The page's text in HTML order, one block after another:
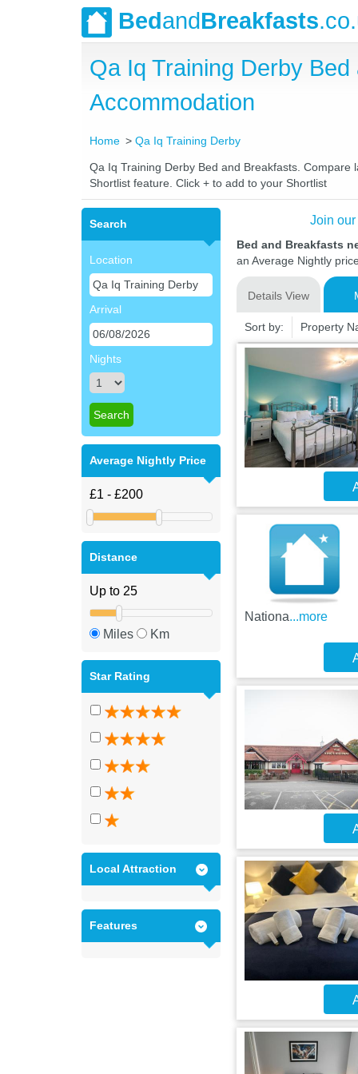
BedandBreakfasts
Qa Iq Training Derby
Accommodation
Home Qa Iq Training Derby
Qa Iq Training Derby Bed and Breakfasts.
Shortlist feature. Click + to add to your Shortlist
Search
Location
Arrival
Nights
Average Nightly Price
Distance
Miles Km
Star Rating
Local Attraction
Features
Join
Bed and Breakfasts
an Average Nightly
Details View
Sort by: Property
Nationa...more